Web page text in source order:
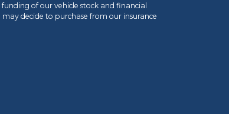
of our vehicle stock and financial
decide to purchase from our insurance